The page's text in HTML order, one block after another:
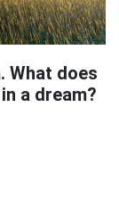
What does
a dream?